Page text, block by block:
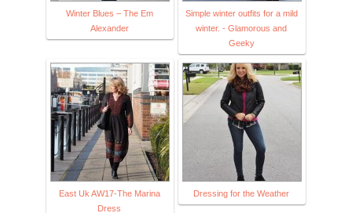
Winter Blues – The Em
Alexander
Simple winter outfits for a mild
winter. - Glamorous and
Geeky
East Uk AW17-The Marina
Dress
Dressing for the Weather